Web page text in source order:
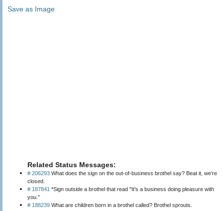
Save as Image
Related Status Messages:
# 206293 What does the sign on the out-of-business brothel say? Beat it, we’re
closed.
# 187841 *Sign outside a brothel that read "It's a business doing pleasure with
you."
# 188239 What are children born in a brothel called? Brothel sprouts.